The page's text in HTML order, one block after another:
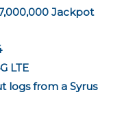
Jackpot
LTE
logs from a Syrus